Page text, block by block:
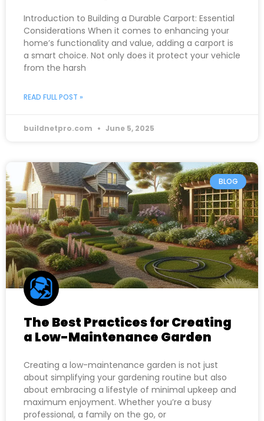
Introduction to Building a Durable Carport: Essential
Considerations When it comes to enhancing your
home’s functionality and value, adding a carport is
a smart choice. Not only does it protect your vehicle
from the harsh
READ FULL POST »
buildnetpro.com June 5, 2025
BLOG
The Best Practices for Creating
a Low-Maintenance Garden
Creating a low-maintenance garden is not just
about simplifying your gardening routine but also
about embracing a lifestyle of minimal upkeep and
maximum enjoyment. Whether you’re a busy
professional, a family on the go, or